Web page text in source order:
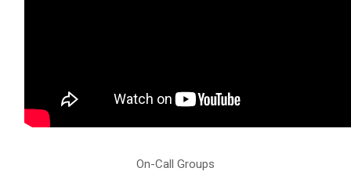
On-Call Groups